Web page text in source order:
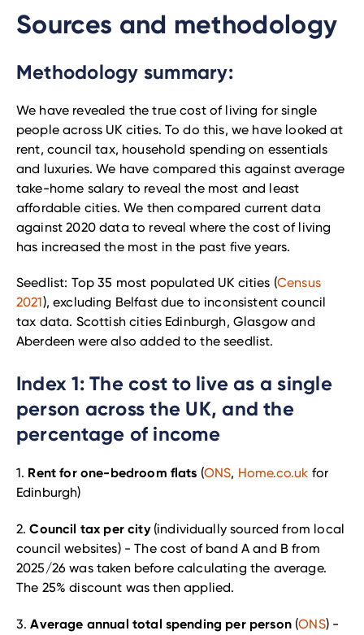
Sources and methodology
Methodology summary:
We have revealed the true cost of living for single
people across UK cities. To do this, we have looked at
rent, council tax, household spending on essentials
and luxuries. We have compared this against average
take-home salary to reveal the most and least
affordable cities. We then compared current data
against 2020 data to reveal where the cost of living
has increased the most in the past five years.
Seedlist: Top 35 most populated UK cities (Census
2021), excluding Belfast due to inconsistent council
tax data. Scottish cities Edinburgh, Glasgow and
Aberdeen were also added to the seedlist.
Index 1: The cost to live as a single
person across the UK, and the
percentage of income
1. Rent for one-bedroom flats (ONS, Home.co.uk for
Edinburgh)
2. Council tax per city(individually sourced from local
council websites) - The cost of band A and B from
2025/26 was taken before calculating the average.
The 25% discount was then applied.
3.Average annual total spending per person(ONS) -